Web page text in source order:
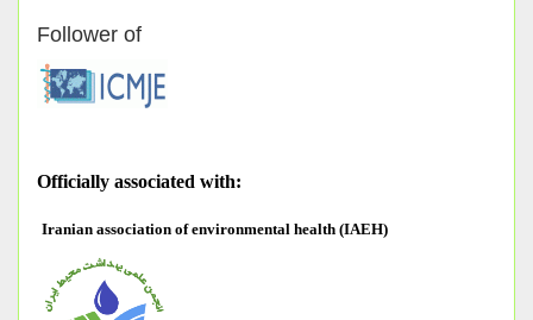
Follower of
Officially associated with:
Iranian association of environmental health (IAEH)